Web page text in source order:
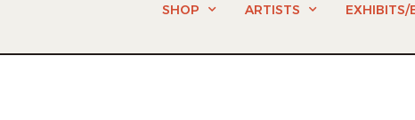
SHOP ARTISTS EXHIBITS/